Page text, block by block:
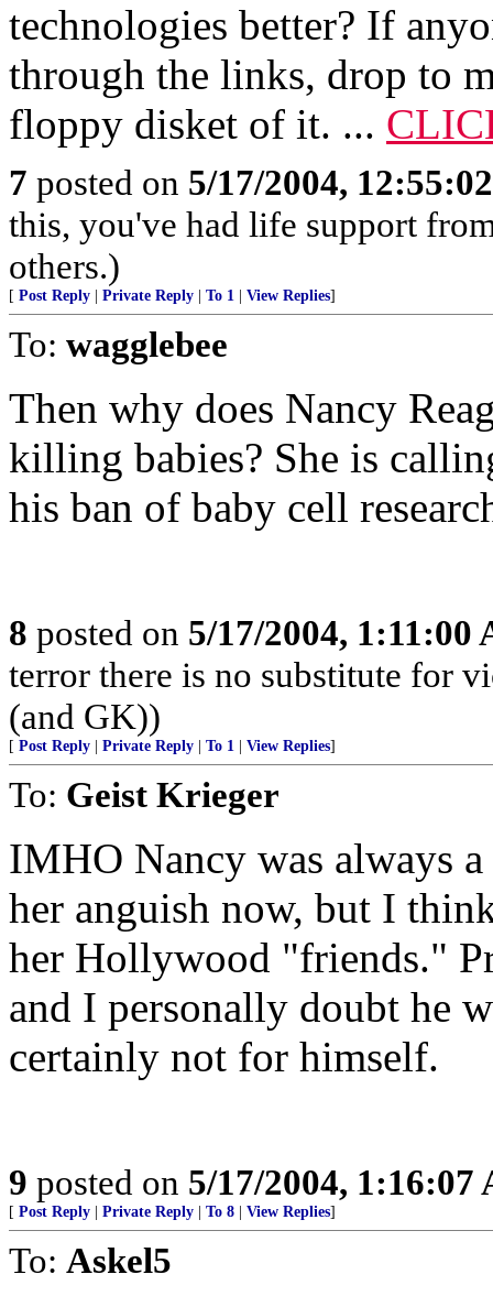
technologies better? If
through the links, drop to
floppy disket of it. ...
7 posted on 5/17/2004,
this, you've had life support
others.)
[ Post Reply Private Reply To 1 View Replies]
To: wagglebee
Then why does Nancy
killing babies? She is
his ban of baby cell
8 posted on 5/17/2004, 1:11:00
terror there is no substitute for
(and GK))
[ Post Reply Private Reply To 1 View Replies]
To: Geist Krieger
IMHO Nancy was always
her anguish now, but I
her Hollywood "friends."
and I personally doubt he
certainly not for himself.
9 posted on 5/17/2004, 1:16:07
[ Post Reply Private Reply To 8 View Replies]
To: Askel5